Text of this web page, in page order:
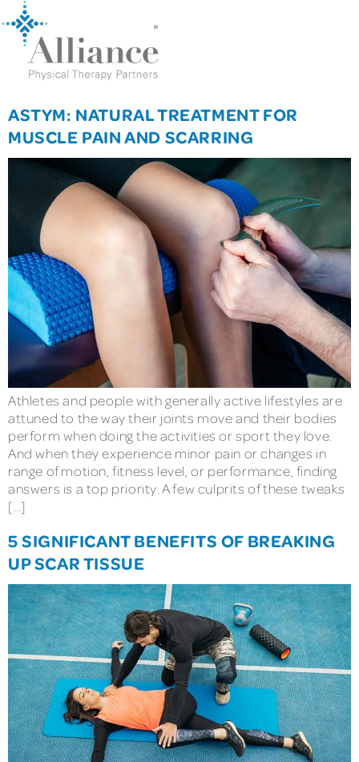
ASTYM: NATURAL TREATMENT FOR
MUSCLE PAIN AND SCARRING
Athletes and people with generally active lifestyles are
attuned to the way their joints move and their bodies
perform when doing the activities or sport they love.
And when they experience minor pain or changes in
range of motion, fitness level, or performance, finding
answers is a top priority. A few culprits of these tweaks
[…]
5 SIGNIFICANT BENEFITS OF BREAKING
UP SCAR TISSUE